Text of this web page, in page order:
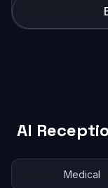
AI
Medical